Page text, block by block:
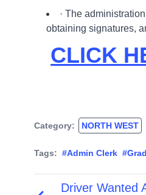
· The
obtaining signatures,
CLICK
Category: NORTH WEST
Tags: #Admin Clerk
Post Driver Wanted